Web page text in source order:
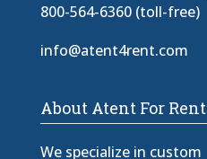
800-564-6360 (toll-free)
info@atent4rent.com
About Atent For Rent
We specialize in custom